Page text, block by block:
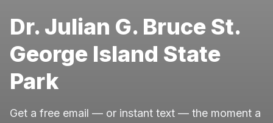
Dr. Julian G. Bruce St.
George Island State
Park
Get a free email — or instant text — the moment a